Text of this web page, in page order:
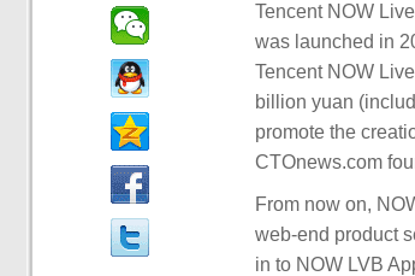
Tencent NOW
was launched in
Tencent NOW
billion yuan
promote the
CTOnews.com
From now on,
web-end product
in to NOW LVB